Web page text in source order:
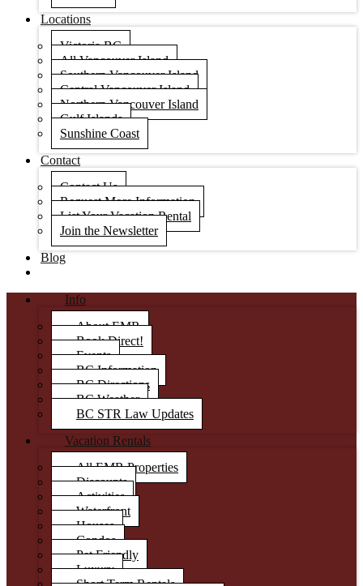
Locations
Victoria BC
All Vancouver Island
Southern Vancouver Island
Central Vancouver Island
Northern Vancouver Island
Gulf Islands
Sunshine Coast
Contact
Contact Us
Request More Information
List Your Vacation Rental
Join the Newsletter
Blog
Info
About EMR
Book Direct!
Events
BC Information
BC Directions
BC Weather
BC STR Law Updates
Vacation Rentals
All EMR Properties
Discounts
Activities
Waterfront
Houses
Condos
Pet Friendly
Luxury